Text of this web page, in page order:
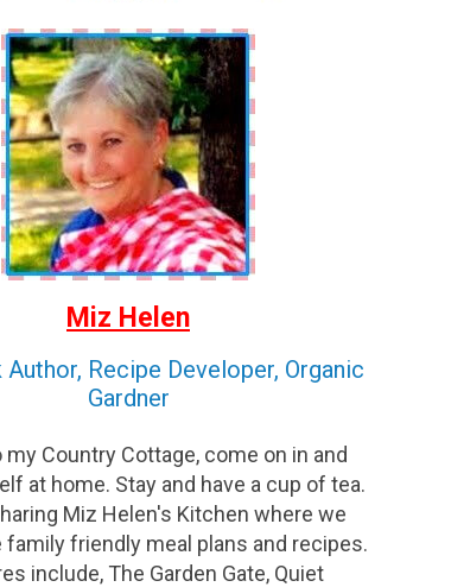
Miz Helen
Recipe Developer, Organic
Gardner
Country Cottage, come on in and
at home. Stay and have a cup of tea.
Miz Helen's Kitchen where we
family friendly meal plans and recipes.
include, The Garden Gate, Quiet